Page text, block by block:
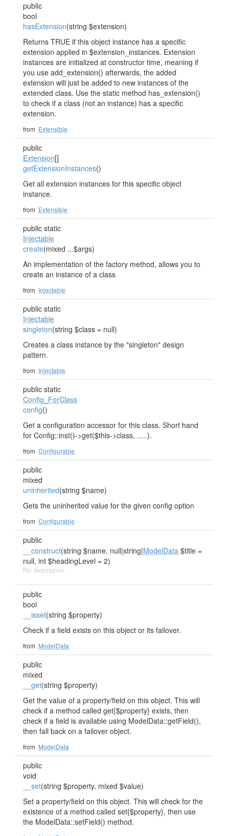
public
bool
hasExtension(string $extension)
Returns TRUE if this object instance has a specific
extension applied in $extension_instances. Extension
instances are initialized at constructor time, meaning if
you use add_extension() afterwards, the added
extension will just be added to new instances of the
extended class. Use the static method has_extension()
to check if a class (not an instance) has a specific
extension.
from Extensible
public
Extension[]
getExtensionInstances()
Get all extension instances for this specific object
instance.
from Extensible
public static
Injectable
create(mixed ...$args)
An implementation of the factory method, allows you to
create an instance of a class
from Injectable
public static
Injectable
singleton(string $class = null)
Creates a class instance by the "singleton" design
pattern.
from Injectable
public static
Config_ForClass
config()
Get a configuration accessor for this class. Short hand
for Config::inst()->get($this->class, .....).
from Configurable
public
mixed
uninherited(string $name)
Gets the uninherited value for the given config option
from Configurable
public
__construct(string $name, null|string|ModelData $title =
null, int $headingLevel = 2)
No description
public
bool
__isset(string $property)
Check if a field exists on this object or its failover.
from ModelData
public
mixed
__get(string $property)
Get the value of a property/field on this object. This will
check if a method called get{$property} exists, then
check if a field is available using ModelData::getField(),
then fall back on a failover object.
from ModelData
public
void
__set(string $property, mixed $value)
Set a property/field on this object. This will check for the
existence of a method called set{$property}, then use
the ModelData::setField() method.